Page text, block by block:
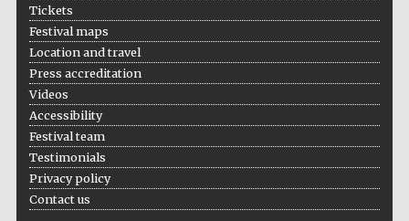
Festival on-site
bookseller
Tickets
Festival maps
Location and travel
Press accreditation
Videos
Accessibility
Festival team
Testimonials
Privacy policy
Contact us